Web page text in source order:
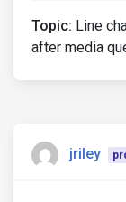
Topic: Line
after media
jriley